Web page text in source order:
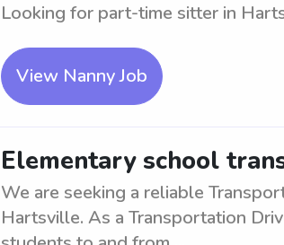
Looking for part-time sitter in
View Nanny Job
Elementary school
We are seeking a reliable
Hartsville. As a Transportation